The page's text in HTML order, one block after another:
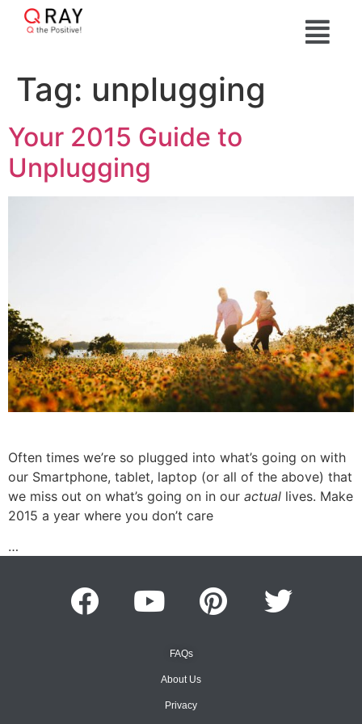
Tag: unplugging
Your 2015 Guide to
Unplugging
Often times we’re so plugged into what’s going on with
our Smartphone, tablet, laptop (or all of the above) that
we miss out on what’s going on in our actual lives. Make
2015 a year where you don’t care
…
FAQs
About Us
Privacy